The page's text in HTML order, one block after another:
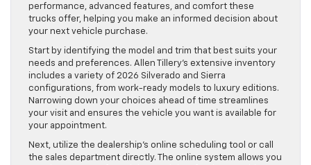
performance, advanced features, and comfort these
trucks offer, helping you make an informed decision about
your next vehicle purchase.
Start by identifying the model and trim that best suits your
needs and preferences. Allen Tillery’s extensive inventory
includes a variety of 2026 Silverado and Sierra
configurations, from work-ready models to luxury editions.
Narrowing down your choices ahead of time streamlines
your visit and ensures the vehicle you want is available for
your appointment.
Next, utilize the dealership’s online scheduling tool or call
the sales department directly. The online system allows you